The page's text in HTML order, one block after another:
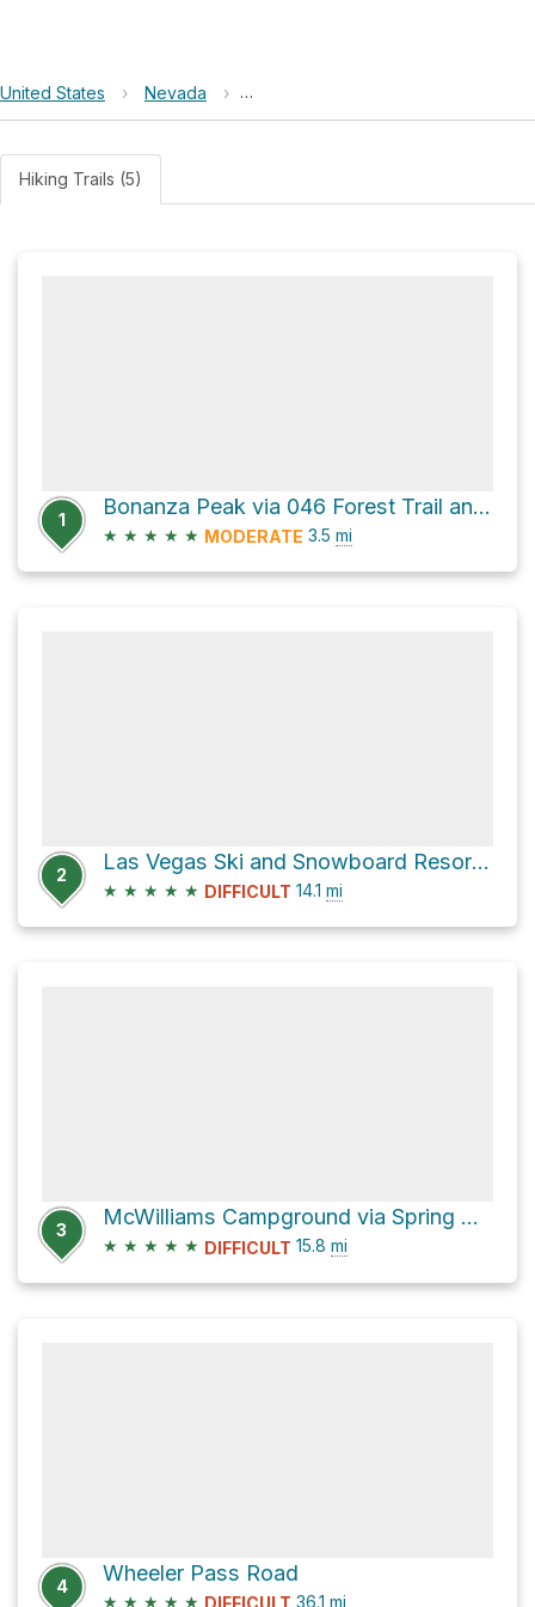
United States › Nevada › Humboldt–Toiyabe National Forest
Hiking Trails (5)
1
Bonanza Peak via 046 Forest Trail and Spring Mountain Divide Trail
★ ★ ★ ★ ★ MODERATE 3.5 mi
2
Las Vegas Ski and Snowboard Resort via Spring Mountain Divide Trail
★ ★ ★ ★ ★ DIFFICULT 14.1 mi
3
McWilliams Campground via Spring Mountain Divide Trail
★ ★ ★ ★ ★ DIFFICULT 15.8 mi
4
Wheeler Pass Road
★ ★ ★ ★ ★ DIFFICULT 36.1 mi